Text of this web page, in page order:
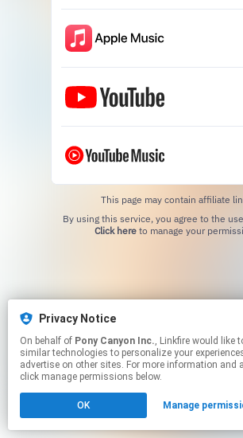
This page may contain affiliate
Click hereto manage your
Privacy Notice
On behalf of Pony Canyon Inc., Linkfire would like to use cookies and
similar technologies to personalize your
advertise on other sites. For more information and
click manage permissions below.
OK Manage